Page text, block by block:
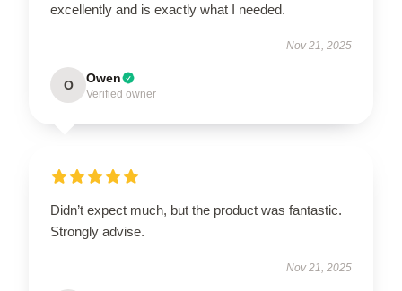
excellently and is exactly what I needed.
Nov 21, 2025
O Owen
Verified owner
Didn’t expect much, but the product was fantastic.
Strongly advise.
Nov 21, 2025